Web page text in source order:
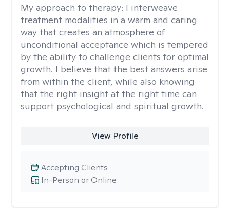
My approach to therapy: I interweave
treatment modalities in a warm and caring
way that creates an atmosphere of
unconditional acceptance which is tempered
by the ability to challenge clients for optimal
growth. I believe that the best answers arise
from within the client, while also knowing
that the right insight at the right time can
support psychological and spiritual growth.
View Profile
In-Person or Online
Accepting Clients